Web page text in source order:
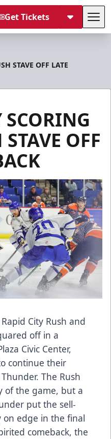
Get Tickets
STAVE OFF LATE
SCORING
OFF
Rapid City Rush and
off in a
Civic Center,
continue their
The Rush
of the game, but a
put the sell-
on edge in the final
comeback, the